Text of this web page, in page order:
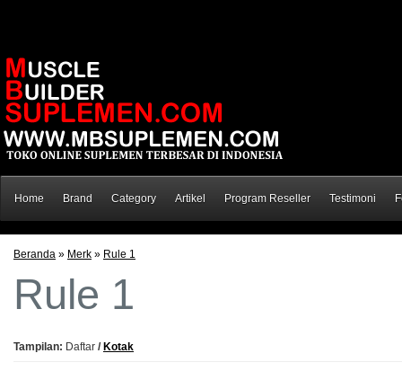
Home Brand Category Artikel Program Reseller Testimoni
Beranda » Merk » Rule 1
Rule 1
Tampilan: Daftar / Kotak